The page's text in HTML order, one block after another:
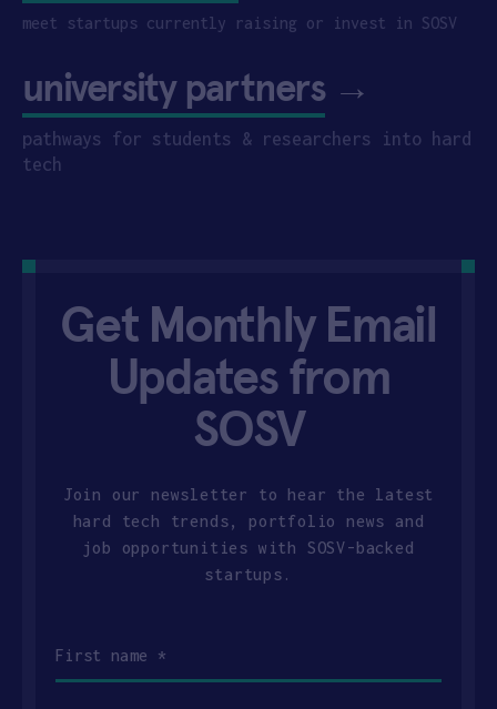
meet startups currently raising or invest in SOSV
university partners →
pathways for students & researchers into hard
tech
Get Monthly Email
Updates from
SOSV
Join our newsletter to hear the latest
hard tech trends, portfolio news and
job opportunities with SOSV-backed
startups.
name
(Required)